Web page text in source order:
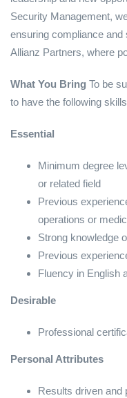
Security Management,
ensuring compliance
Allianz Partners, where
What You Bring To be
to have the following
Essential
Minimum degree
or related field
Previous
operations or
Strong knowledge
Previous
Fluency in English
Desirable
Professional
Personal Attributes
Results driven and